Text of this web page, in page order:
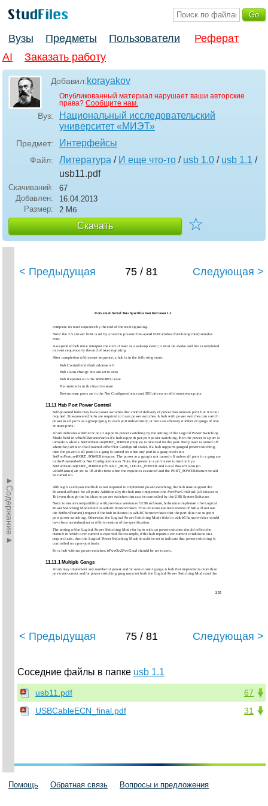
Вузы Предметы Пользователи
Реферат
AI
Заказать работу
Добавил:korayakov
Опубликованный материал нарушает ваши авторские
права? Сообщите нам.
Вуз:
Национальный исследовательский
университет «МИЭТ»
Предмет: Интерфейсы
Файл: Литература / И еще что-то / usb 1.0 / usb 1.1 /
usb11.pdf
Скачиваний:
67
Добавлен:
16.04.2013
Размер:
2 Мб
Скачать ☆
►Содержание►
< Предыдущая 75 / 81 Следующая >
Universal Serial Bus Specification Revision 1.1
complete its reset sequence by the end of the reset signaling.
Note: the 2.5 s lower limit is set by a need to prevent low-speed EOP strobes from being interpreted as
reset.
A suspended hub must interpret the start of reset as a wakeup event; it must be awake and have completed
its reset sequence by the end of reset signaling.
After completion of the reset sequence, a hub is in the following state:
Hub Controller default address is 0
Hub status change bits are set to zero
Hub Repeater is in the WFSOPFU state
Transmitter is in the Inactive state
Downstream ports are in the Not Configured state and SE0 driven on all downstream ports.
11.11 Hub Port Power Control
Self-powered hubs may have power switches that control delivery of power downstream ports but it is not
required. Bus-powered hubs are required to have power switches. A hub with power switches can switch
power to all ports as a group/gang, to each port individually, or have an arbitrary number of gangs of one
or more ports .
A hub indicates whether or not it supports power switching by the setting of the Logical Power Switching
Mode field in wHubCharacteristics.If a hub supports per-port power switching, then the power to a port is
turned on when a SetPortFeature(PORT_POWER) request is received for the port. Port power is turned off
when the port is in the Powered-off or Not Configured states. If a hub supports ganged power switching,
then the power to all ports in a gang is turned on when any port in a gang receives a
SetPortFeature(PORT_POWER) request. The power to a gang is not turned off unless all ports in a gang are
in the Powered-off or Not Configured states. Note, the power to a port is not turned on by a
SetPortFeature(PORT_POWER) if both C_HUB_LOCAL_POWER and Local Power Status (in
wHubStatus) are set to 1B at the time when the request is executed and the PORT_POWER feature would
be turned on.
Although a self-powered hub is not required to implement power switching, the hub must support the
Powered-off state for all ports. Additionally, the hub must implement the PortPwrCtrlMask (all bits set to
1b) even though the hub has no power switches that can be controlled by the USB System Software.
Note: to ensure compatibility with previous versions of USB software, hubs must implement the Logical
Power Switching Mode field in wHubCharacteristics. This is because some versions of SW will not use
the SetPortFeature() request if the hub indicates in wHubCharacteristics that the port does not support
port power switching. Otherwise, the Logical Power Switching Mode field in wHubCharacteristics would
have become redundant as of this version of the specification.
The setting of the Logical Power Switching Mode for hubs with no power switches should reflect the
manner in which over-current is reported. For example, if the hub reports over-current conditions on a
perport basis, then the Logical Power Switching Mode should be set to indicate that power switching is
controlled on a per-port basis.
For a hub with no power switches, bPwrOn2PwrGoodshould be set to zero.
11.11.1 Multiple Gangs
A hub may implement any number of power and/or over-current gangs. A hub that implements more than
one over-current and/or power switching gang must set both the Logical Power Switching Mode and the
255
< Предыдущая 75 / 81 Следующая >
Соседние файлы в папке usb 1.1
67
usb11.pdf
31
USBCableECN_final.pdf
Помощь Обратная связь Вопросы и предложения